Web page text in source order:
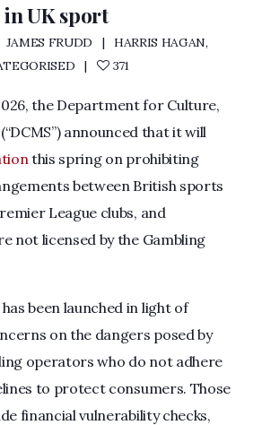
UK sport
JAMES FRUDD HARRIS HAGAN,
371
the Department for Culture,
announced that it will
this spring on prohibiting
between British sports
League clubs, and
not licensed by the Gambling
been launched in light of
on the dangers posed by
operators who do not adhere
to protect consumers. Those
financial vulnerability checks,